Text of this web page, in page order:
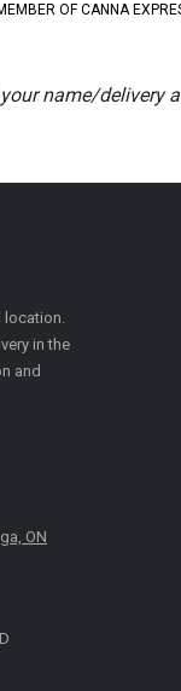
OF CANNA
name/delivery
location.
in the
and
ON